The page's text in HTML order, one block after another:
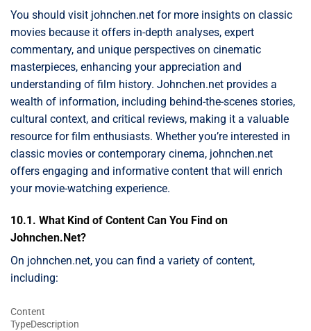
You should visit johnchen.net for more insights on classic
movies because it offers in-depth analyses, expert
commentary, and unique perspectives on cinematic
masterpieces, enhancing your appreciation and
understanding of film history. Johnchen.net provides a
wealth of information, including behind-the-scenes stories,
cultural context, and critical reviews, making it a valuable
resource for film enthusiasts. Whether you’re interested in
classic movies or contemporary cinema, johnchen.net
offers engaging and informative content that will enrich
your movie-watching experience.
10.1. What Kind of Content Can You Find on
Johnchen.Net?
On johnchen.net, you can find a variety of content,
including:
Content
TypeDescription